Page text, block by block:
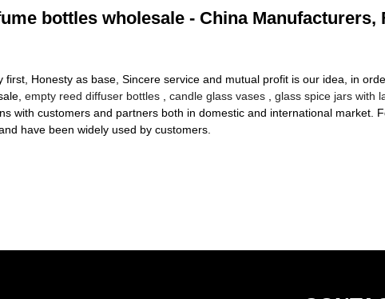
bottles wholesale - China Manufacturers,
first, Honesty as base, Sincere service and mutual profit is our idea, in
empty reed diffuser bottles candle glass vases glass spice jars with
with customers and partners both in domestic and international
have been widely used by customers.